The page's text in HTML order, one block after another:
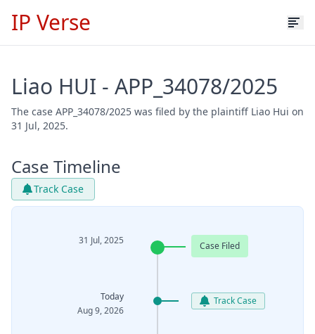
IP Verse
Liao HUI - APP_34078/2025
The case APP_34078/2025 was filed by the plaintiff Liao Hui on
31 Jul, 2025.
Case Timeline
Track Case
31 Jul, 2025 Case Filed
Today
Aug 9, 2026
Track Case